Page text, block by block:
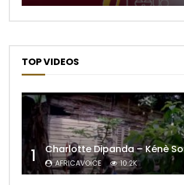
TOP VIDEOS
1 Charlotte Dipanda – Kénè So
AFRICAVOICE 10.2K